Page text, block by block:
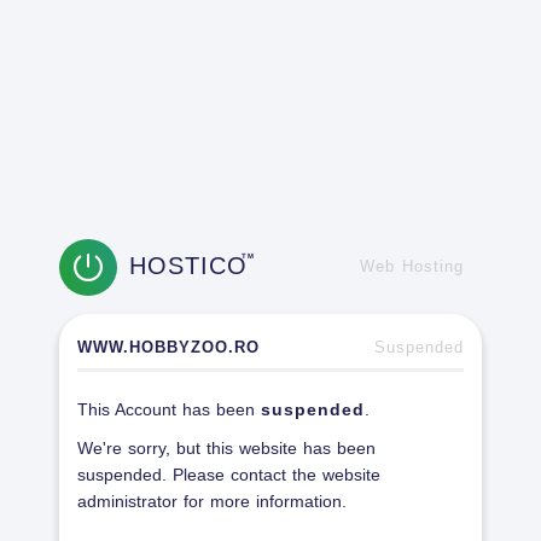
HOSTICOTM
Web Hosting
WWW.HOBBYZOO.RO Suspended
This Account has been suspended
We're sorry, but this website has been
suspended. Please contact the website
administrator for more information.